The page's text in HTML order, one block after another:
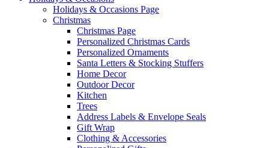
Holidays & Occasions Page
Christmas
Christmas Page
Personalized Christmas Cards
Personalized Ornaments
Santa Letters & Stocking Stuffers
Home Decor
Outdoor Decor
Kitchen
Trees
Address Labels & Envelope Seals
Gift Wrap
Clothing & Accessories